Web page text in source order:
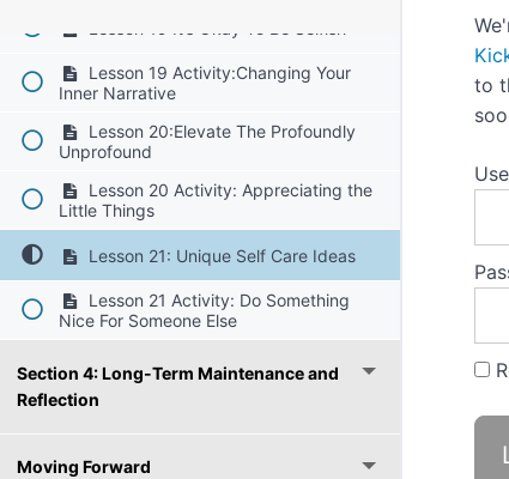
Lesson 19 Activity:Changing Your
Inner Narrative
Lesson 20:Elevate The Profoundly
Unprofound
Lesson 20 Activity: Appreciating the
Little Things
Lesson 21: Unique Self Care Ideas
Lesson 21 Activity: Do Something
Nice For Someone Else
Section 4: Long-Term Maintenance and
Reflection
Moving Forward
to